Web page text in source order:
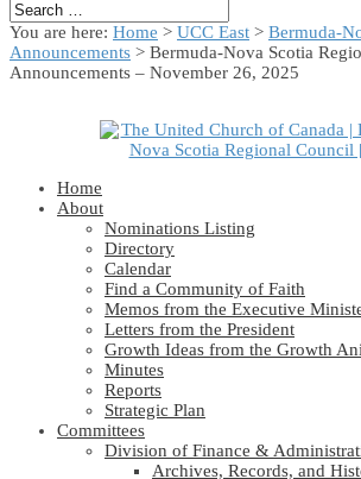
You are here: Home > UCC East > Bermuda-
Announcements > Bermuda-Nova Scotia
Announcements – November 26, 2025
Home
About
Nominations Listing
Directory
Calendar
Find a Community of Faith
Memos from the Executive
Letters from the President
Growth Ideas from the Growth
Minutes
Reports
Strategic Plan
Committees
Division of Finance &
Archives, Records, and